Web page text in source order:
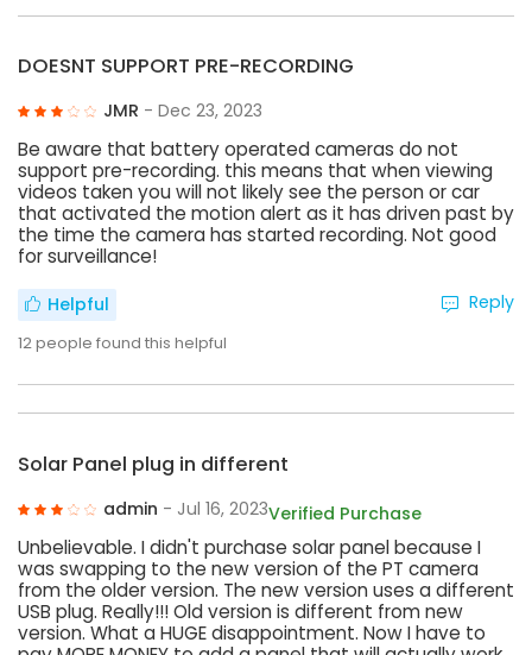
DOESNT SUPPORT PRE-RECORDING
JMR - Dec 23, 2023
Be aware that battery operated cameras do not
support pre-recording. this means that when viewing
videos taken you will not likely see the person or car
that activated the motion alert as it has driven past by
the time the camera has started recording. Not good
for surveillance!
Helpful
12people found this helpful
Reply
Solar Panel plug in different
admin - Jul 16, 2023Verified Purchase
Unbelievable. I didn't purchase solar panel because I
was swapping to the new version of the PT camera
from the older version. The new version uses a different
USB plug. Really!!! Old version is different from new
version. What a HUGE disappointment. Now I have to